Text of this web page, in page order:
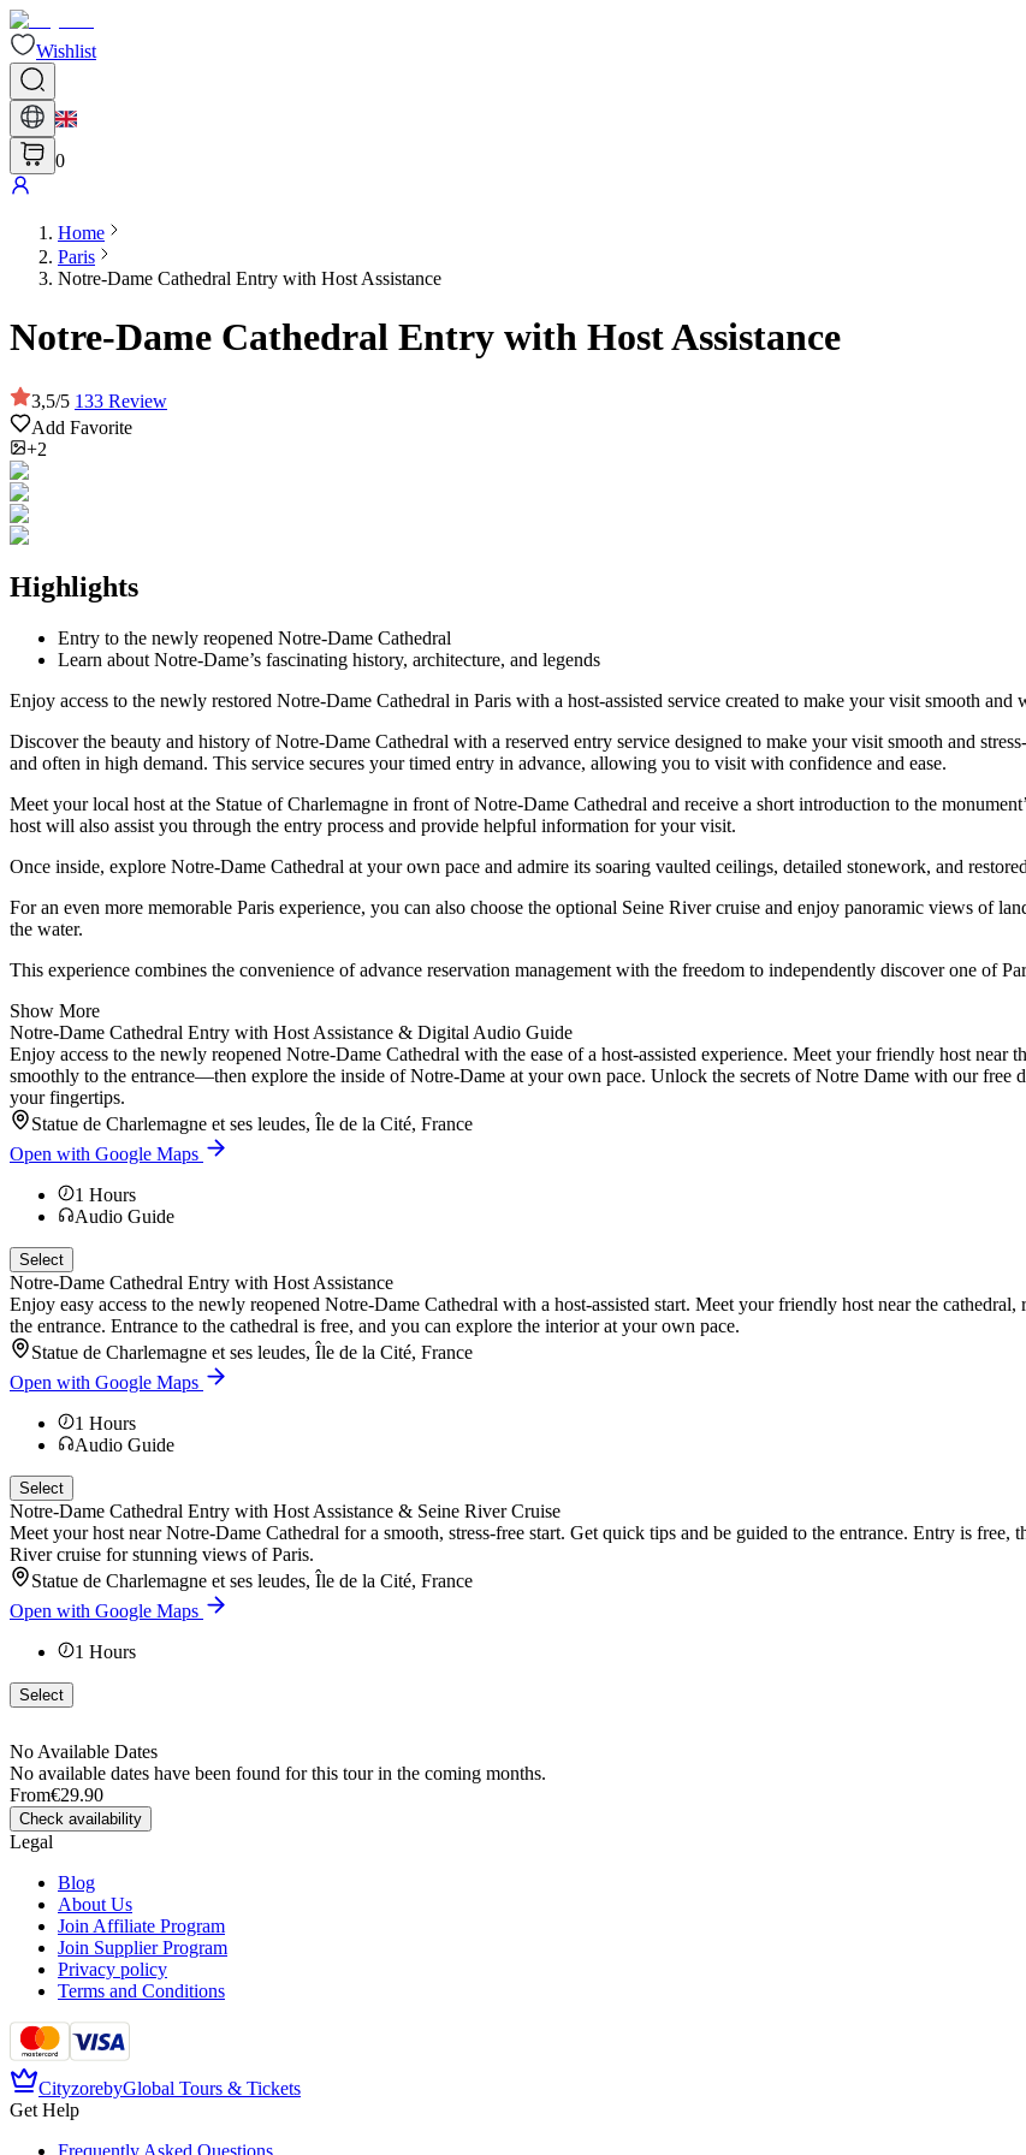
Wishlist
0
Home
Paris
Notre-Dame Cathedral Entry with Host Assistance
Notre-Dame Cathedral Entry with Host Assistance
3,5/5 133 Review
Add Favorite
+2
Highlights
Entry to the newly reopened Notre-Dame Cathedral
Learn about Notre-Dame’s fascinating history, architecture, and legends
Enjoy access to the newly restored Notre-Dame Cathedral in Paris with a host-assisted service created to make your visit smooth and
Discover the beauty and history of Notre-Dame Cathedral with a reserved entry service designed to make your visit smooth and
and often in high demand. This service secures your timed entry in advance, allowing you to visit with confidence and ease.
Meet your local host at the Statue of Charlemagne in front of Notre-Dame Cathedral and receive a short introduction to the
host will also assist you through the entry process and provide helpful information for your visit.
Once inside, explore Notre-Dame Cathedral at your own pace and admire its soaring vaulted ceilings, detailed stonework, and
For an even more memorable Paris experience, you can also choose the optional Seine River cruise and enjoy panoramic views of
the water.
This experience combines the convenience of advance reservation management with the freedom to independently discover one of
Show More
Notre-Dame Cathedral Entry with Host Assistance & Digital Audio Guide
Enjoy access to the newly reopened Notre-Dame Cathedral with the ease of a host-assisted experience. Meet your friendly host
smoothly to the entrance—then explore the inside of Notre-Dame at your own pace. Unlock the secrets of Notre Dame with our
your fingertips.
Statue de Charlemagne et ses leudes, Île de la Cité, France
Open with Google Maps
1 Hours
Audio Guide
Select
Notre-Dame Cathedral Entry with Host Assistance
Enjoy easy access to the newly reopened Notre-Dame Cathedral with a host-assisted start. Meet your friendly host near the
the entrance. Entrance to the cathedral is free, and you can explore the interior at your own pace.
Statue de Charlemagne et ses leudes, Île de la Cité, France
Open with Google Maps
1 Hours
Audio Guide
Select
Notre-Dame Cathedral Entry with Host Assistance & Seine River Cruise
Meet your host near Notre-Dame Cathedral for a smooth, stress-free start. Get quick tips and be guided to the entrance. Entry is
River cruise for stunning views of Paris.
Statue de Charlemagne et ses leudes, Île de la Cité, France
Open with Google Maps
1 Hours
Select
No Available Dates
No available dates have been found for this tour in the coming months.
From€29.90
Check availability
Legal
Blog
About Us
Join Affiliate Program
Join Supplier Program
Privacy policy
Terms and Conditions
CityzorebyGlobal Tours & Tickets
Get Help
Frequently Asked Questions